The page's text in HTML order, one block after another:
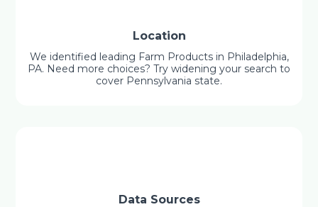
Location
We identified leading Farm Products in Philadelphia,
PA. Need more choices? Try widening your search to
cover Pennsylvania state.
Data Sources